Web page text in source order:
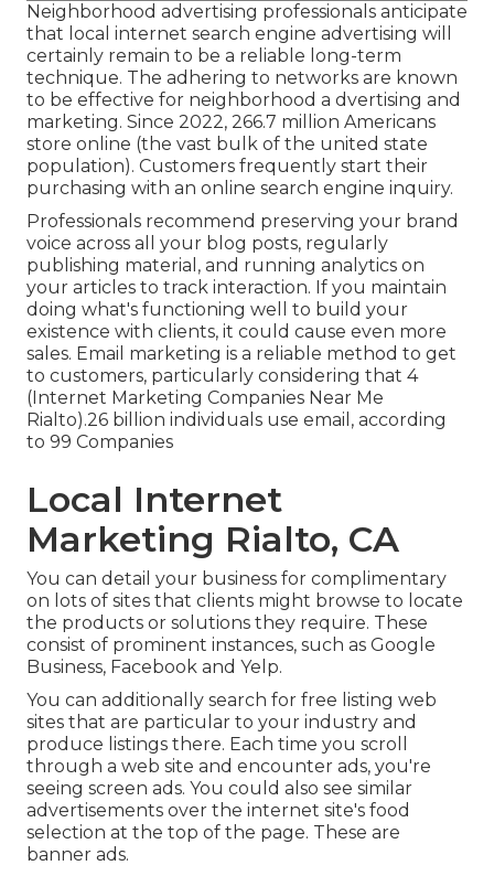
Neighborhood advertising professionals anticipate
that local internet search engine advertising will
certainly remain to be a reliable long-term
technique. The adhering to networks are known
to be effective for neighborhood a dvertising and
marketing. Since 2022, 266.7 million Americans
store online (the vast bulk of the united state
population). Customers frequently start their
purchasing with an online search engine inquiry.
Professionals recommend preserving your brand
voice across all your blog posts, regularly
publishing material, and running analytics on
your articles to track interaction. If you maintain
doing what's functioning well to build your
existence with clients, it could cause even more
sales. Email marketing is a reliable method to get
to customers, particularly considering that 4
(Internet Marketing Companies Near Me
Rialto).26 billion individuals use email, according
to 99 Companies
Local Internet
Marketing Rialto, CA
You can detail your business for complimentary
on lots of sites that clients might browse to locate
the products or solutions they require. These
consist of prominent instances, such as Google
Business, Facebook and Yelp.
You can additionally search for free listing web
sites that are particular to your industry and
produce listings there. Each time you scroll
through a web site and encounter ads, you're
seeing screen ads. You could also see similar
advertisements over the internet site's food
selection at the top of the page. These are
banner ads.